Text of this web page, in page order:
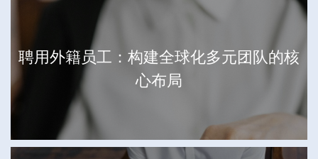
聘用外籍员工：构建全球化多元团队的核
心布局